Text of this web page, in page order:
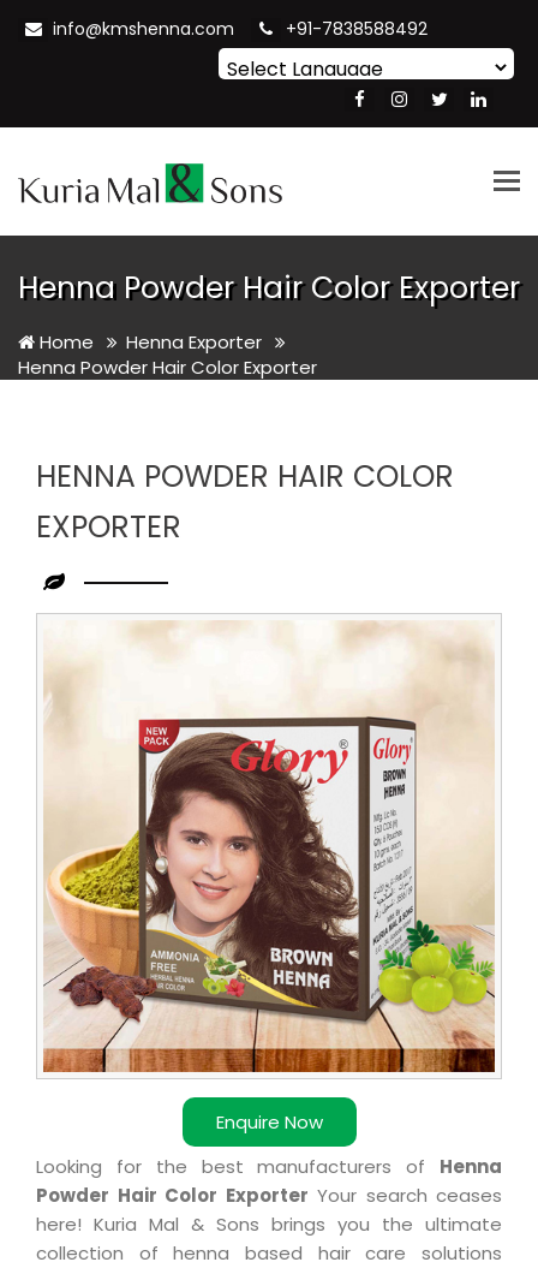
info@kmshenna.com +91-7838588492
Translate
Henna Powder Hair Color Exporter
Home
Henna Exporter
Henna Powder Hair Color Exporter
HENNA POWDER HAIR COLOR
EXPORTER
Enquire Now
Henna
Powder
Hair
Looking for the best manufacturers of Henna
Powder Hair Color Exporter Your search ceases
here! Kuria Mal & Sons brings you the ultimate
collection of henna based hair care solutions